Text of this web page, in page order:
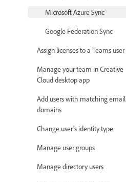
Microsoft Azure Sync
Google Federation Sync
Assign licenses to a Teams user
Manage your team in Creative
Cloud desktop app
Add users with matching email
domains
Change user's identity type
Manage user groups
Manage directory users